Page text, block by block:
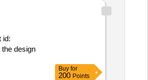
id:
design
Buy for
200 Points